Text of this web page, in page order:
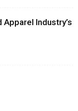
Industry’s